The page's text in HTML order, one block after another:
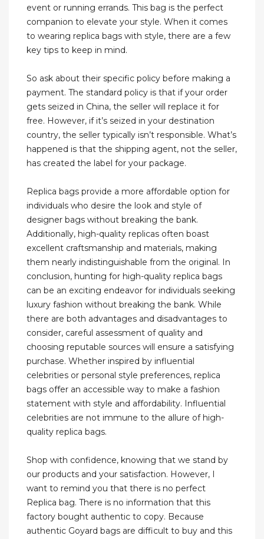
event or running errands. This bag is the perfect
companion to elevate your style. When it comes
to wearing replica bags with style, there are a few
key tips to keep in mind.
So ask about their specific policy before making a
payment. The standard policy is that if your order
gets seized in China, the seller will replace it for
free. However, if it’s seized in your destination
country, the seller typically isn’t responsible. What’s
happened is that the shipping agent, not the seller,
has created the label for your package.
Replica bags provide a more affordable option for
individuals who desire the look and style of
designer bags without breaking the bank.
Additionally, high-quality replicas often boast
excellent craftsmanship and materials, making
them nearly indistinguishable from the original. In
conclusion, hunting for high-quality replica bags
can be an exciting endeavor for individuals seeking
luxury fashion without breaking the bank. While
there are both advantages and disadvantages to
consider, careful assessment of quality and
choosing reputable sources will ensure a satisfying
purchase. Whether inspired by influential
celebrities or personal style preferences, replica
bags offer an accessible way to make a fashion
statement with style and affordability. Influential
celebrities are not immune to the allure of high-
quality replica bags.
Shop with confidence, knowing that we stand by
our products and your satisfaction. However, I
want to remind you that there is no perfect
Replica bag. There is no information that this
factory bought authentic to copy. Because
authentic Goyard bags are difficult to buy and this